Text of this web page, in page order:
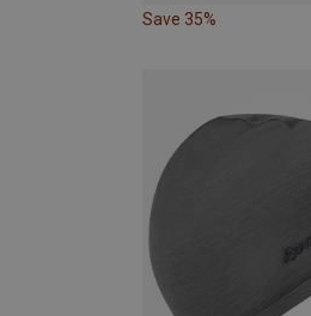
Save 35%